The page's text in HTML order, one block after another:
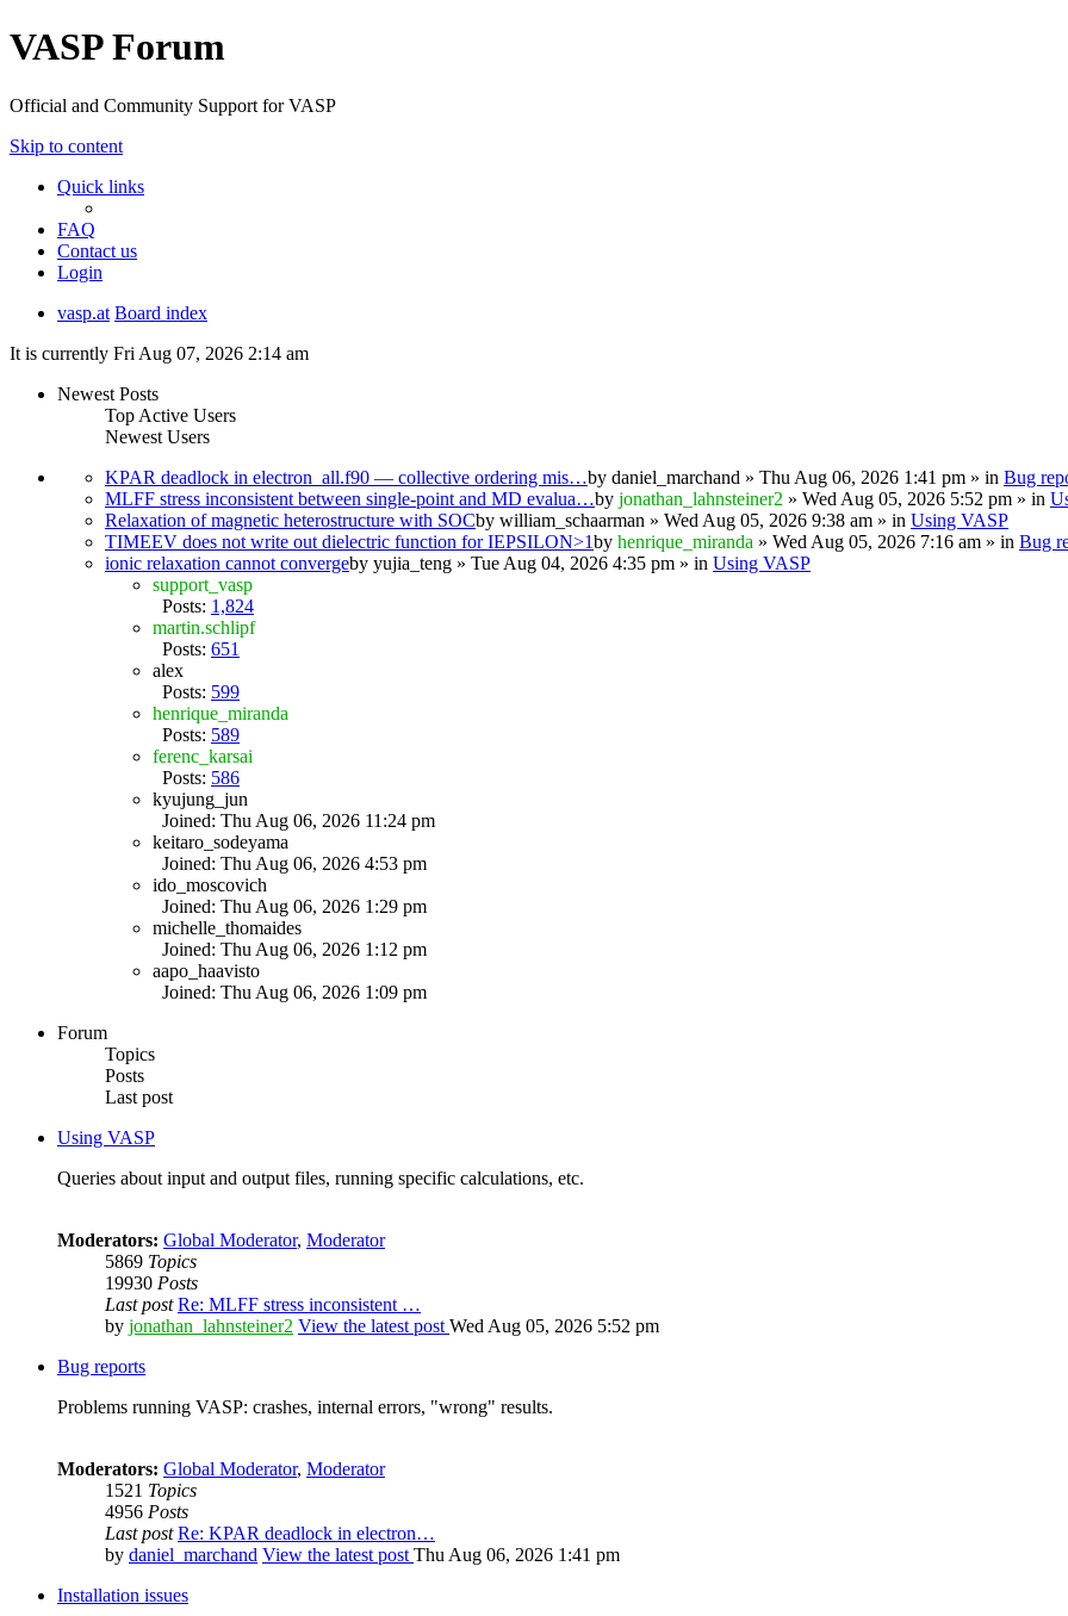
VASP Forum
Official and Community Support for VASP
Skip to content
Quick links
FAQ
Contact us
Login
vasp.at Board index
It is currently Fri Aug 07, 2026 2:14 am
Newest Posts
Top Active Users
Newest Users
KPAR deadlock in electron_all.f90 — collective ordering mis…by daniel_marchand » Thu Aug 06, 2026 1:41 pm » in Bug
MLFF stress inconsistent between single-point and MD evalua…by jonathan_lahnsteiner2 » Wed Aug 05, 2026 5:52 pm » in
Relaxation of magnetic heterostructure with SOCby william_schaarman » Wed Aug 05, 2026 9:38 am » in Using VASP
TIMEEV does not write out dielectric function for IEPSILON>1by henrique_miranda » Wed Aug 05, 2026 7:16 am » in Bug
ionic relaxation cannot convergeby yujia_teng » Tue Aug 04, 2026 4:35 pm » in Using VASP
support_vasp
Posts: 1,824
martin.schlipf
Posts: 651
alex
Posts: 599
henrique_miranda
Posts: 589
ferenc_karsai
Posts: 586
kyujung_jun
Joined: Thu Aug 06, 2026 11:24 pm
keitaro_sodeyama
Joined: Thu Aug 06, 2026 4:53 pm
ido_moscovich
Joined: Thu Aug 06, 2026 1:29 pm
michelle_thomaides
Joined: Thu Aug 06, 2026 1:12 pm
aapo_haavisto
Joined: Thu Aug 06, 2026 1:09 pm
Forum
Topics
Posts
Last post
Using VASP
Queries about input and output files, running specific calculations, etc.
Moderators: Global Moderator, Moderator
5869 Topics
19930 Posts
Last post Re: MLFF stress inconsistent …
by jonathan_lahnsteiner2 View the latest post Wed Aug 05, 2026 5:52 pm
Bug reports
Problems running VASP: crashes, internal errors, "wrong" results.
Moderators: Global Moderator, Moderator
1521 Topics
4956 Posts
Last post Re: KPAR deadlock in electron…
by daniel_marchand View the latest post Thu Aug 06, 2026 1:41 pm
Installation issues